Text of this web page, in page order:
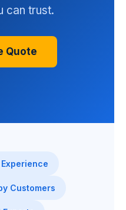
can trust.
Quote
Customers